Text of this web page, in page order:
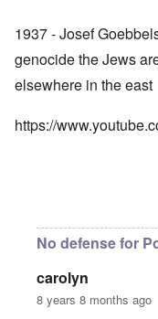
1937 - Josef
genocide the Jews
elsewhere in the east
https://
No defense for
carolyn
8 years 8 months ago